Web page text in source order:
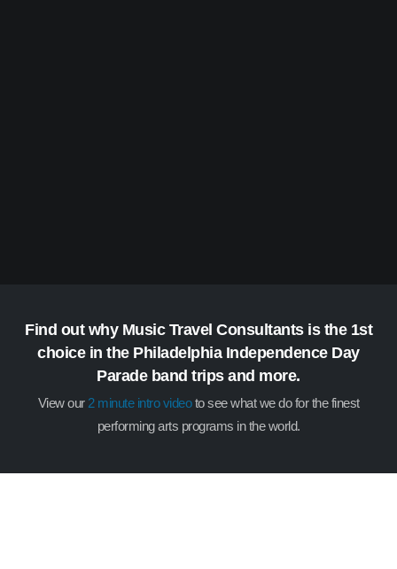
Find out why Music Travel Consultants is the 1st
choice in the Philadelphia Independence Day
Parade band trips and more.
View our2 minute intro videoto see what we do for the finest
performing arts programs in the world.